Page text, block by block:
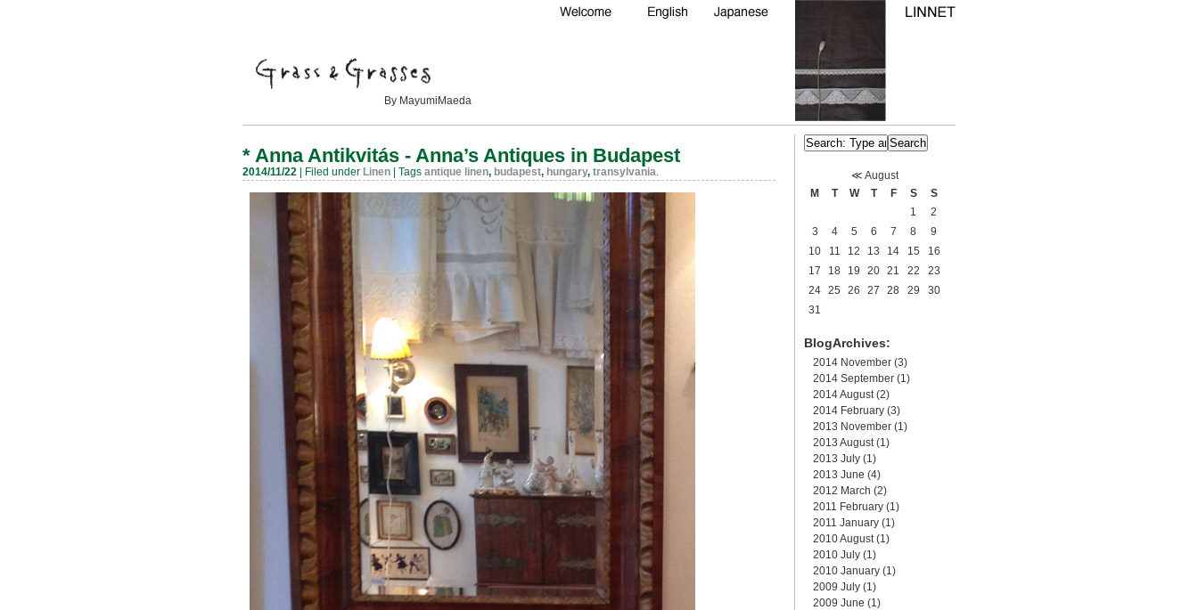
By MayumiMaeda
* Anna Antikvitás - Anna’s Antiques in Budapest
2014/11/22 | Filed under Linen | Tags antique linen, budapest, hungary, transylvania. ≪ August
M
T W T F S
S
1
2
3
4 5 6 7 8
9
10
11 12 13 14 15
16
17
18 19 20 21 22
23
24 25 26 27 28 29
30
31
BlogArchives:
2014 November (3)
2014 September (1)
2014 August(2)
2014 February (3)
2013 November (1)
2013 August(1)
2013 July (1)
2013 June (4)
2012 March (2)
2011 February (1)
2011 January (1)
2010 August(1)
2010 July (1)
2010 January (1)
2009 July (1)
2009 June (1)